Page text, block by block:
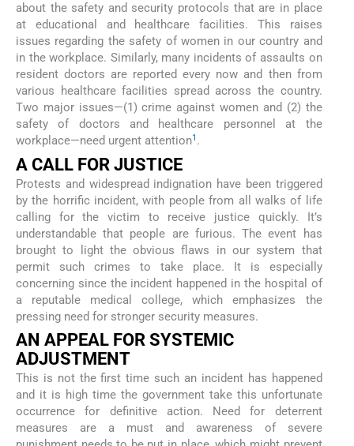
about the safety and security protocols that are in place
at educational and healthcare facilities. This raises
issues regarding the safety of women in our country and
in the workplace. Similarly, many incidents of assaults on
resident doctors are reported every now and then from
various healthcare facilities spread across the country.
Two major issues—(1) crime against women and (2) the
safety of doctors and healthcare personnel at the
workplace—need urgent attention1 .
A CALL FOR JUSTICE
Protests and widespread indignation have been triggered
by the horrific incident, with people from all walks of life
calling for the victim to receive justice quickly. It’s
understandable that people are furious. The event has
brought to light the obvious flaws in our system that
permit such crimes to take place. It is especially
concerning since the incident happened in the hospital of
a reputable medical college, which emphasizes the
pressing need for stronger security measures.
AN APPEAL FOR SYSTEMIC
ADJUSTMENT
This is not the first time such an incident has happened
and it is high time the government take this unfortunate
occurrence for definitive action. Need for deterrent
measures are a must and awareness of severe